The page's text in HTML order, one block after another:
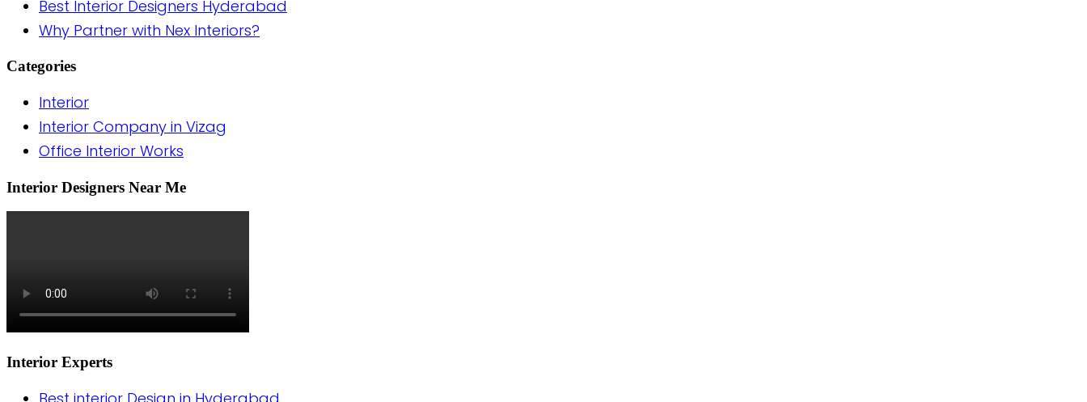
Best Interior Designers Hyderabad
Why Partner with Nex Interiors?
Categories
Interior
Interior Company in Vizag
Office Interior Works
Interior Designers Near Me
Interior Experts